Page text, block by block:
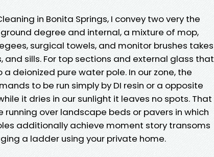
in Bonita Springs, I convey two very the
degree and internal, a mixture of mop,
surgical towels, and monitor brushes takes
sills. For top sections and external glass that
deionized pure water pole. In our zone, the
to be run simply by DI resin or a opposite
it dries in our sunlight it leaves no spots. That
running over landscape beds or pavers in which
additionally achieve moment story transoms
a ladder using your private home.